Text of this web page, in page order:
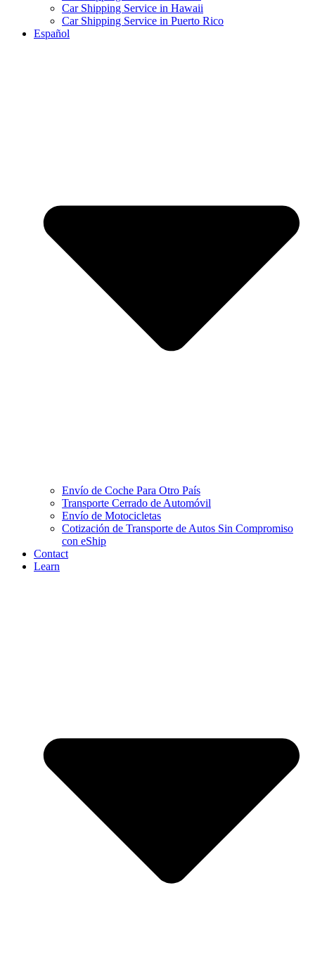
Car Shipping Service in Hawaii
Car Shipping Service in Puerto Rico
Español
Envío de Coche Para Otro País
Transporte Cerrado de Automóvil
Envío de Motocicletas
Cotización de Transporte de Autos Sin Compromiso
con eShip
Contact
Learn